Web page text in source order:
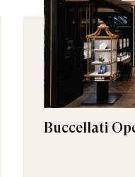
Buccellati